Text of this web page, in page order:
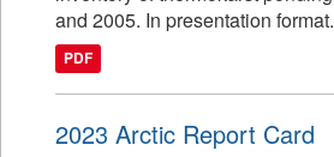
and 2005. In presentation format.
PDF
2023 Arctic Report Card